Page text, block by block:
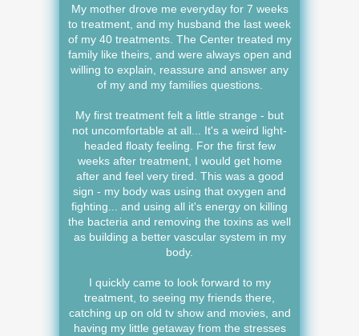
My mother drove me everyday for 7 weeks
to treatment, and my husband the last week
of my 40 treatments. The Center treated my
family like theirs, and were always open and
willing to explain, reassure and answer any
of my and my families questions.
My first treatment felt a little strange - but
not uncomfortable at all... It's a weird light-
headed floaty feeling. For the first few
weeks after treatment, I would get home
after and feel very tired. This was a good
sign - my body was using that oxygen and
fighting... and using all it's energy on killing
the bacteria and removing the toxins as well
as building a better vascular system in my
body.
I quickly came to look forward to my
treatment, to seeing my friends there,
catching up on old tv show and movies, and
having my little getaway from the stresses